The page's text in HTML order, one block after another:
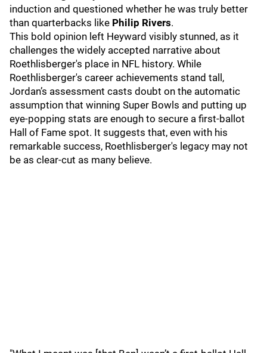
induction and questioned whether he was truly better
than quarterbacks like Philip Rivers.
This bold opinion left Heyward visibly stunned, as it
challenges the widely accepted narrative about
Roethlisberger's place in NFL history. While
Roethlisberger's career achievements stand tall,
Jordan’s assessment casts doubt on the automatic
assumption that winning Super Bowls and putting up
eye-popping stats are enough to secure a first-ballot
Hall of Fame spot. It suggests that, even with his
remarkable success, Roethlisberger's legacy may not
be as clear-cut as many believe.